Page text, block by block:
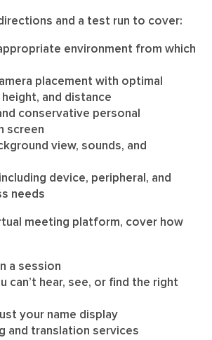
and a test run to cover:
environment from which
placement with optimal
and distance
conservative personal
screen
view, sounds, and
device, peripheral, and
needs
meeting platform, cover how
a session
can’t hear, see, or find the right
your name display
and translation services